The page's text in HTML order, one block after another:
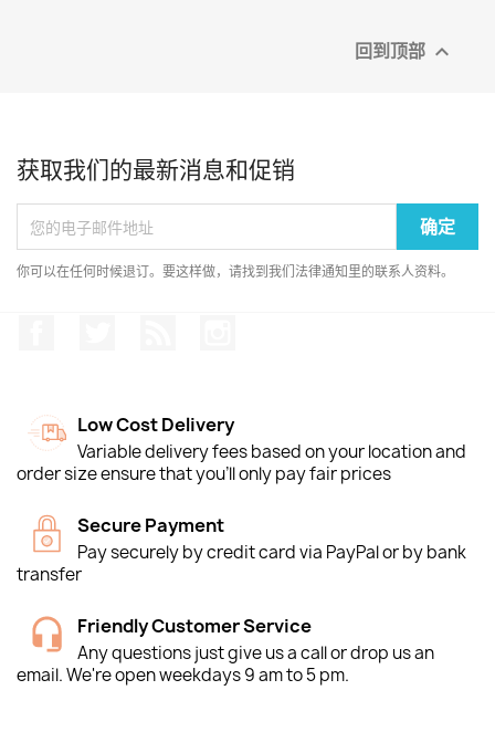
回到顶部 
获取我们的最新消息和促销
你可以在任何时候退订。要这样做，请找到我们法律通知里的联系人资料。
Low Cost Delivery
Variable delivery fees based on your location and
order size ensure that you'll only pay fair prices
Secure Payment
Pay securely by credit card via PayPal or by bank
transfer
Friendly Customer Service
Any questions just give us a call or drop us an
email. We're open weekdays 9 am to 5 pm.